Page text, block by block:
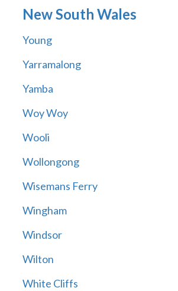
New South Wales
Young
Yarramalong
Yamba
Woy Woy
Wooli
Wollongong
Wisemans Ferry
Wingham
Windsor
Wilton
White Cliffs